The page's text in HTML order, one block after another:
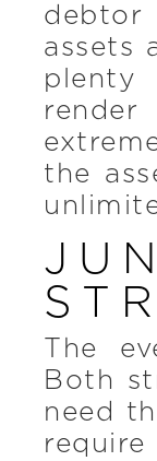
assets
the
The
Both
need